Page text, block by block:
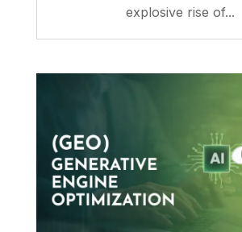
explosive rise of...